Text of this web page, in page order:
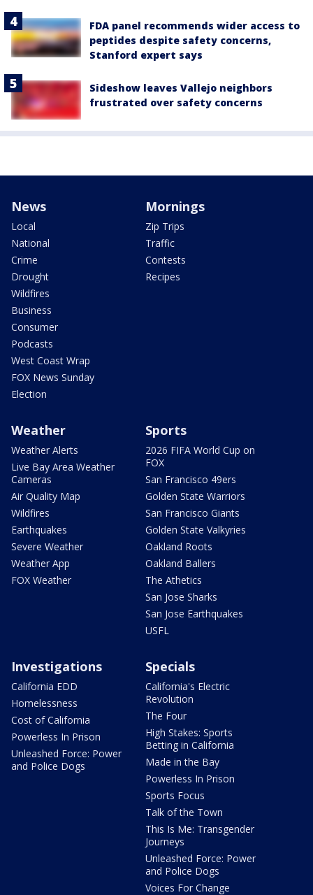
FDA panel recommends wider access to
peptides despite safety concerns,
Stanford expert says
Sideshow leaves Vallejo neighbors
frustrated over safety concerns
News
Local
National
Crime
Drought
Wildfires
Business
Consumer
Podcasts
West Coast Wrap
FOX News Sunday
Election
Mornings
Zip Trips
Traffic
Contests
Recipes
Weather
Weather Alerts
Live Bay Area Weather
Cameras
Air Quality Map
Wildfires
Earthquakes
Severe Weather
Weather App
FOX Weather
Sports
2026 FIFA World Cup on
FOX
San Francisco 49ers
Golden State Warriors
San Francisco Giants
Golden State Valkyries
Oakland Roots
Oakland Ballers
The Athetics
San Jose Sharks
San Jose Earthquakes
USFL
Investigations
California EDD
Homelessness
Cost of California
Powerless In Prison
Unleashed Force: Power
and Police Dogs
Specials
California's Electric
Revolution
The Four
High Stakes: Sports
Betting in California
Made in the Bay
Powerless In Prison
Sports Focus
Talk of the Town
This Is Me: Transgender
Journeys
Unleashed Force: Power
and Police Dogs
Voices For Change